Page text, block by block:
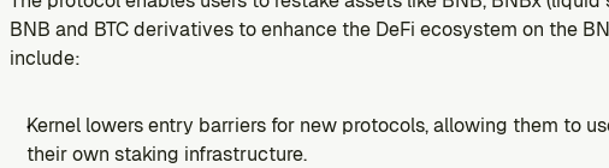
BNB and BTC derivatives to enhance the DeFi ecosystem on the
include:
Kernel lowers entry barriers for new protocols, allowing them to
their own staking infrastructure.